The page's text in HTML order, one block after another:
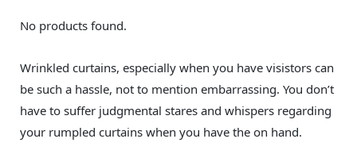
No products found.
Wrinkled curtains, especially when you have visistors can
be such a hassle, not to mention embarrassing. You don’t
have to suffer judgmental stares and whispers regarding
your rumpled curtains when you have the on hand.